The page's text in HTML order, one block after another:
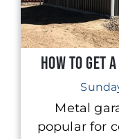
How to Get
Metal
popular for